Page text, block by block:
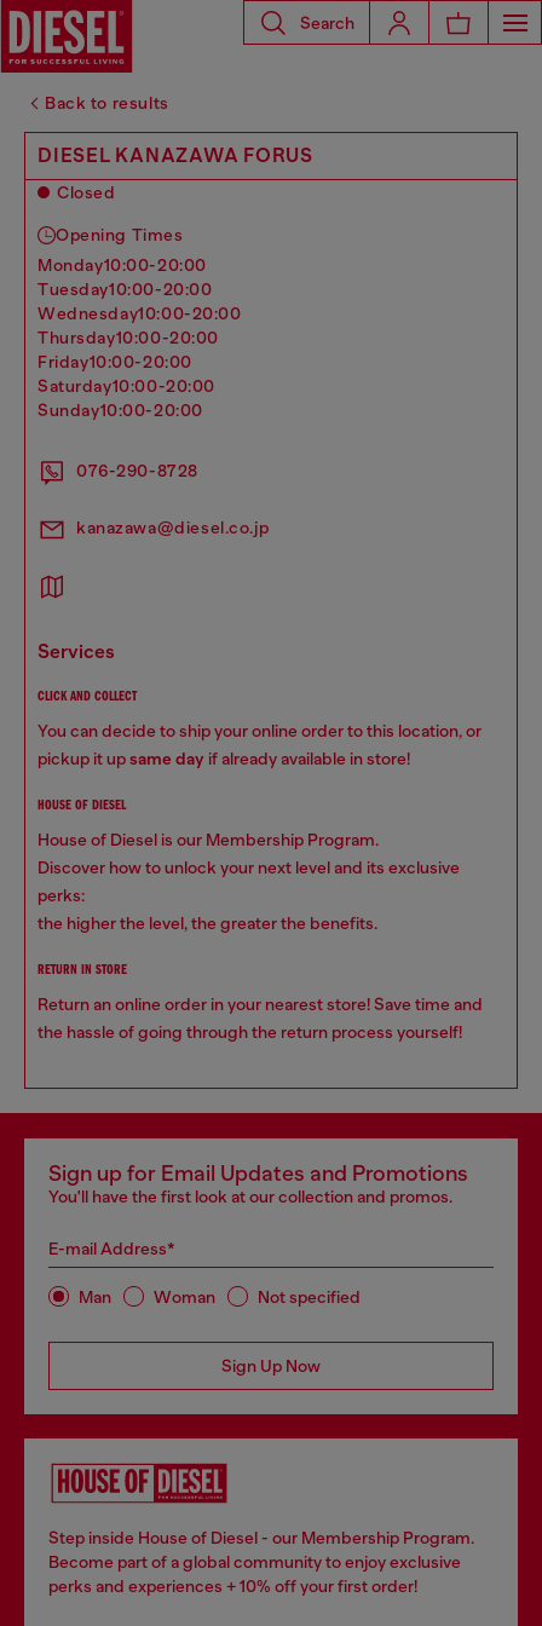
Search
Back to results
DIESEL KANAZAWA FORUS
Closed
Opening Times
monday10:00-20:00
tuesday10:00-20:00
wednesday10:00-20:00
thursday10:00-20:00
friday10:00-20:00
saturday10:00-20:00
sunday10:00-20:00
076-290-8728
kanazawa@diesel.co.jp
services
CLICK AND COLLECT
You can decide to ship your online order to this location, or
pickup it upsame day if already available in store!
HOUSE OF DIESEL
House of Diesel is our Membership Program.
Discover how to unlock your next level and its exclusive
perks:
the higher the level, the greater the benefits.
RETURN IN STORE
Return an online order in your nearest store! Save time and
the hassle of going through the return process yourself!
Sign up for Email Updates and Promotions
You'll have the first look at our collection and promos.
E-mail Address*
Man Woman Not specified
Sign Up Now
Step inside House of Diesel - our Membership Program.
Become part of a global community to enjoy exclusive
perks and experiences + 10% off your first order!